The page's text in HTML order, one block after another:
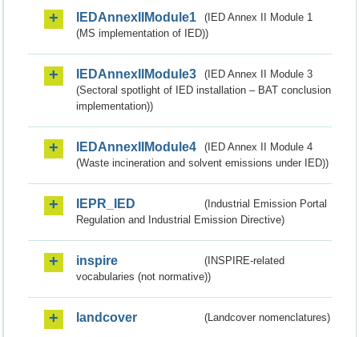
IEDAnnexIIModule1
(IED Annex II Module 1
(MS implementation of IED))
IEDAnnexIIModule3
(IED Annex II Module 3
(Sectoral spotlight of IED installation – BAT conclusion
implementation))
IEDAnnexIIModule4
(IED Annex II Module 4
(Waste incineration and solvent emissions under IED))
IEPR_IED
(Industrial Emission Portal
Regulation and Industrial Emission Directive)
inspire
(INSPIRE-related
vocabularies (not normative))
landcover (Landcover nomenclatures)